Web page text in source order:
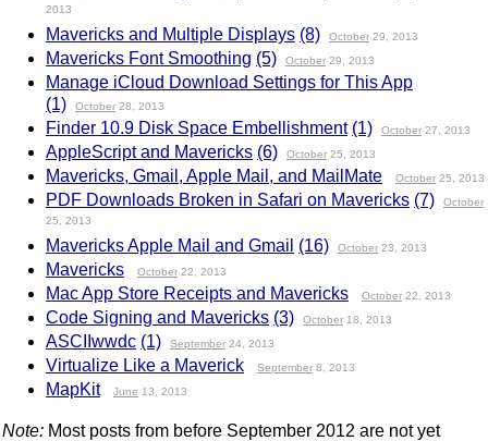
2013
Mavericks and Multiple Displays (8) October 29, 2013
Mavericks Font Smoothing (5) October 29, 2013
Manage iCloud Download Settings for This App
(1)
October 28, 2013
Finder 10.9 Disk Space Embellishment (1) October 27, 2013
AppleScript and Mavericks (6) October 25, 2013
Mavericks, Gmail, Apple Mail, and MailMate October 25, 2013
PDF Downloads Broken in Safari on Mavericks (7) October
25, 2013
Mavericks Apple Mail and Gmail (16) October 23, 2013
Mavericks October 22, 2013
Mac App Store Receipts and Mavericks October 22, 2013
Code Signing and Mavericks (3) October 18, 2013
ASCIIwwdc (1) September 24, 2013
Virtualize Like a Maverick September 8, 2013
MapKit June 13, 2013
Note: Most posts from before September 2012 are not yet